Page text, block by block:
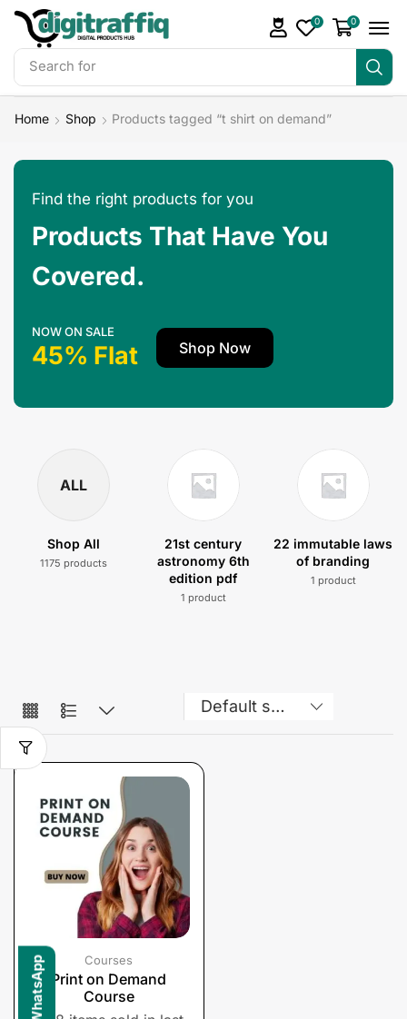
Search for
0 0
Home Shop Products tagged “t shirt on demand”
Find the right products for you
Products That Have You
Covered.
NOW ON SALE
45% Flat Shop Now
ALL
Shop All
1175 products
21st century
astronomy 6th
edition pdf
1 product
22 immutable laws
of branding
1 product
Courses
Print on Demand
Course